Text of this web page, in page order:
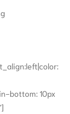
bottom: 10px